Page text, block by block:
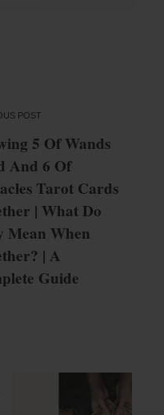
POST
5 Of Wands
And 6 Of
Tarot Cards
| What Do
Mean When
| A
Guide